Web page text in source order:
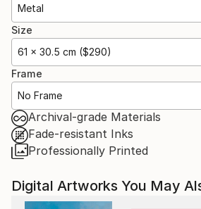
Metal
Size
61 x 30.5 cm ($290)
Frame
No Frame
Archival-grade Materials
Fade-resistant Inks
Professionally Printed
Digital Artworks You May